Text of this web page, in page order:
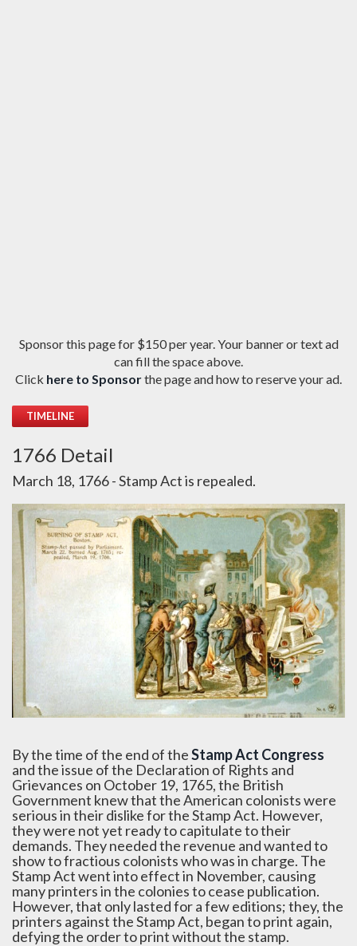
Sponsor this page for $150 per year. Your banner or text ad
can fill the space above.
Click here to Sponsorthe page and how to reserve your ad.
TIMELINE
1766 Detail
March 18, 1766 - Stamp Act is repealed.
By the time of the end of theStamp Act Congress
and the issue of the Declaration of Rights and
Grievances on October 19, 1765, the British
Government knew that the American colonists were
serious in their dislike for the Stamp Act. However,
they were not yet ready to capitulate to their
demands. They needed the revenue and wanted to
show to fractious colonists who was in charge. The
Stamp Act went into effect in November, causing
many printers in the colonies to cease publication.
However, that only lasted for a few editions; they, the
printers against the Stamp Act, began to print again,
defying the order to print without the stamp.